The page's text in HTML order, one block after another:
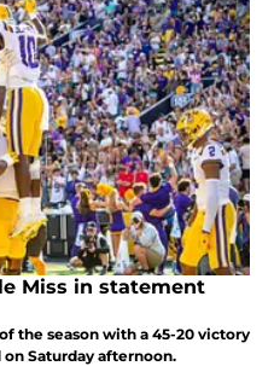
Miss in statement
the season with a 45-20 victory
on Saturday afternoon.